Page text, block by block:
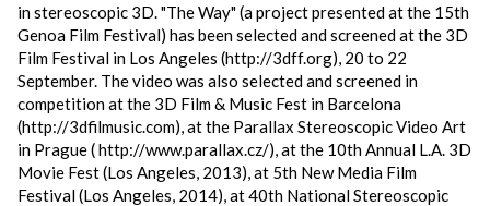
in stereoscopic 3D. "The Way" (a project presented at the 15th
Genoa Film Festival) has been selected and screened at the 3D
Film Festival in Los Angeles (http://3dff.org), 20 to 22
September. The video was also selected and screened in
competition at the 3D Film & Music Fest in Barcelona
(http://3dfilmusic.com), at the Parallax Stereoscopic Video Art
in Prague ( http://www.parallax.cz/), at the 10th Annual L.A. 3D
Movie Fest (Los Angeles, 2013), at 5th New Media Film
Festival (Los Angeles, 2014), at 40th National Stereoscopic